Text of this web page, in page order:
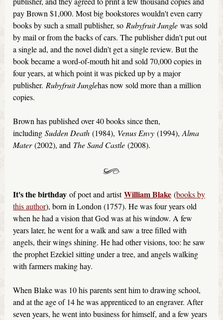
pay Brown $1,000. Most big bookstores wouldn't even carry
books by such a small publisher, so Rubyfruit Junglewas sold
by mail or from the backs of cars. The publisher didn't put out
a single ad, and the novel didn't get a single review. But the
book became a word-of-mouth hit and sold 70,000 copies in
four years, at which point it was picked up by a major
publisher. Rubyfruit Junglehas now sold more than a million
copies.
Brown has published over 40 books since then,
includingSudden Death(1984), Venus Envy(1994),Alma
Mater(2002), and The Sand Castle (2008).
It's the birthday of poet and artistWilliam Blake (books by
this author), born in London (1757). He was four years old
when he had a vision that God was at his window. A few
years later, he went for a walk and saw a tree filled with
angels, their wings shining. He had other visions, too: he saw
the prophet Ezekiel sitting under a tree, and angels walking
with farmers making hay.
When Blake was 10 his parents sent him to drawing school,
and at the age of 14 he was apprenticed to an engraver. After
seven years, he went into business for himself, and a few years